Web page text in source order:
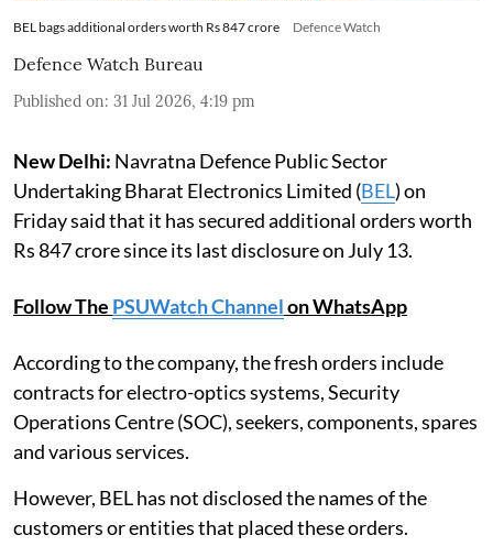
BEL bags additional orders worth Rs 847 crore Defence Watch
Defence Watch Bureau
Published on: 31 Jul 2026, 4:19 pm
New Delhi: Navratna Defence Public Sector
Undertaking Bharat Electronics Limited (BEL) on
Friday said that it has secured additional orders worth
Rs 847 crore since its last disclosure on July 13.
Follow The PSUWatch Channelon WhatsApp
According to the company, the fresh orders include
contracts for electro-optics systems, Security
Operations Centre (SOC), seekers, components, spares
and various services.
However, BEL has not disclosed the names of the
customers or entities that placed these orders.